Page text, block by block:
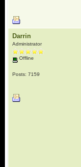
Darrin
Administrator
Offline
Posts: 7159